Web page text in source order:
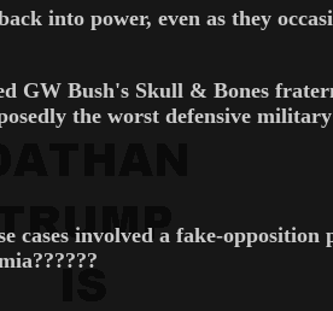
into power, even as they
GW Bush's Skull & Bones
the worst defensive
cases involved a fake-